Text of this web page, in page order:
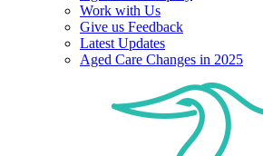
Work with Us
Give us Feedback
Latest Updates
Aged Care Changes in 2025